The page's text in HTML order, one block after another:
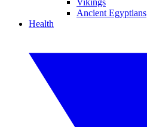
Vikings
Ancient Egyptians
Health